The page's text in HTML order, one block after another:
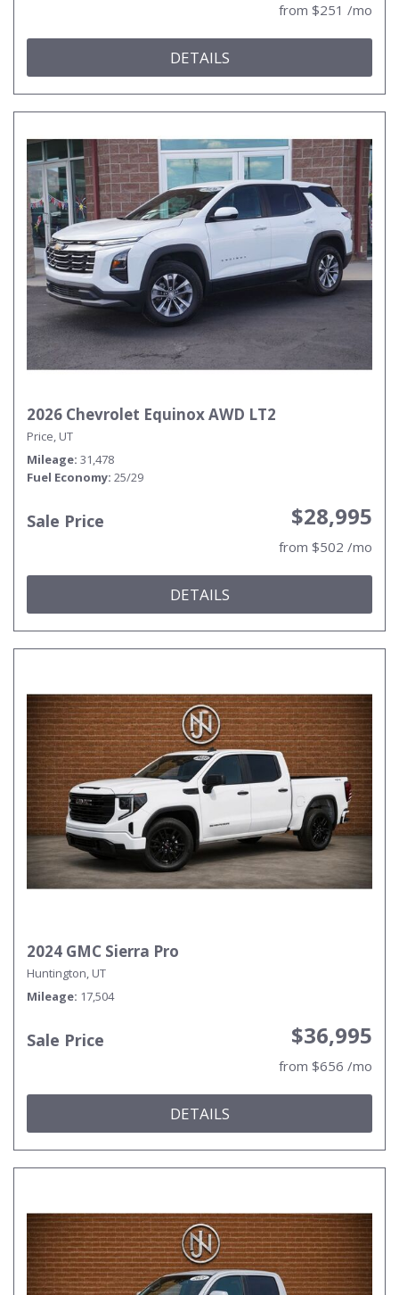
from $251 /mo
DETAILS
2026 Chevrolet Equinox AWD LT2
Price, UT
Mileage 31,478
Fuel Economy 25/29
Sale Price $28,995
from $502 /mo
DETAILS
2024 GMC Sierra Pro
Huntington, UT
Mileage 17,504
Sale Price $36,995
from $656 /mo
DETAILS